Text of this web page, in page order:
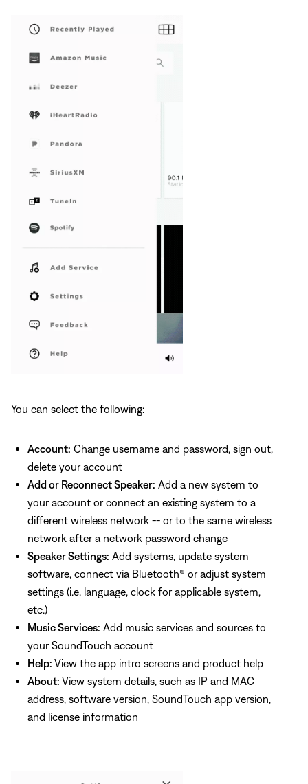
You can select the following:
Account: Change username and password, sign out,
delete your account
Add or Reconnect Speaker: Add a new system to
your account or connect an existing system to a
different wireless network -- or to the same wireless
network after a network password change
Speaker Settings: Add systems, update system
software, connect via Bluetooth® or adjust system
settings (i.e. language, clock for applicable system,
etc.)
Music Services: Add music services and sources to
your SoundTouch account
Help: View the app intro screens and product help
About: View system details, such as IP and MAC
address, software version, SoundTouch app version,
and license information